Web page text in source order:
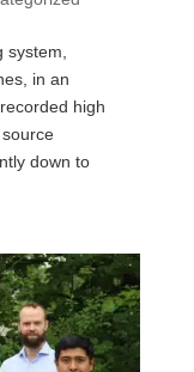
in an
high
down to